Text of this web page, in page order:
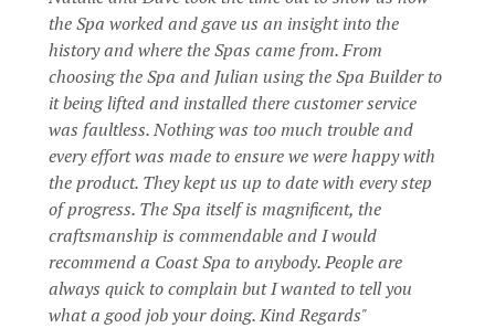
the Spa worked and gave us an insight into the
history and where the Spas came from. From
choosing the Spa and Julian using the Spa Builder to
it being lifted and installed there customer service
was faultless. Nothing was too much trouble and
every effort was made to ensure we were happy with
the product. They kept us up to date with every step
of progress. The Spa itself is magnificent, the
craftsmanship is commendable and I would
recommend a Coast Spa to anybody. People are
always quick to complain but I wanted to tell you
what a good job your doing. Kind Regards